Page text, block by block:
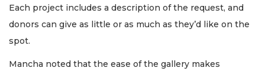
Each project includes a description of the request, and
donors can give as little or as much as they’d like on the
spot.
Mancha noted that the ease of the gallery makes